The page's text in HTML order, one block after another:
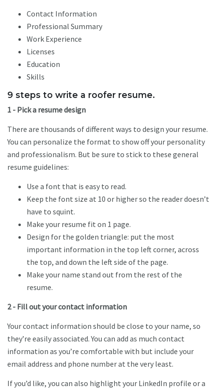
Contact Information
Professional Summary
Work Experience
Licenses
Education
Skills
9 steps to write a roofer resume.
1 - Pick a resume design
There are thousands of different ways to design your resume.
You can personalize the format to show off your personality
and professionalism. But be sure to stick to these general
resume guidelines:
Use a font that is easy to read.
Keep the font size at 10 or higher so the reader doesn’t
have to squint.
Make your resume fit on 1 page.
Design for the golden triangle: put the most
important information in the top left corner, across
the top, and down the left side of the page.
Make your name stand out from the rest of the
resume.
2 - Fill out your contact information
Your contact information should be close to your name, so
they’re easily associated. You can add as much contact
information as you’re comfortable with but include your
email address and phone number at the very least.
If you’d like, you can also highlight your LinkedIn profile or a